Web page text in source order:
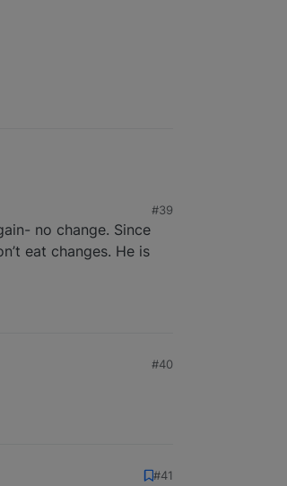
#39
no change. Since
eat changes. He is
#40
#41